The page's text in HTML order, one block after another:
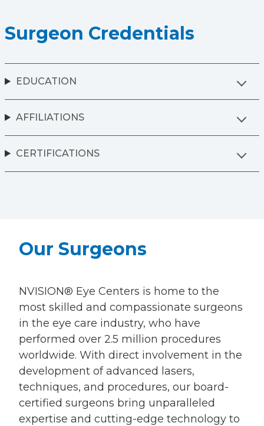
Surgeon Credentials
EDUCATION
AFFILIATIONS
CERTIFICATIONS
Our Surgeons
NVISION® Eye Centers is home to the
most skilled and compassionate surgeons
in the eye care industry, who have
performed over 2.5 million procedures
worldwide. With direct involvement in the
development of advanced lasers,
techniques, and procedures, our board-
certified surgeons bring unparalleled
expertise and cutting-edge technology to